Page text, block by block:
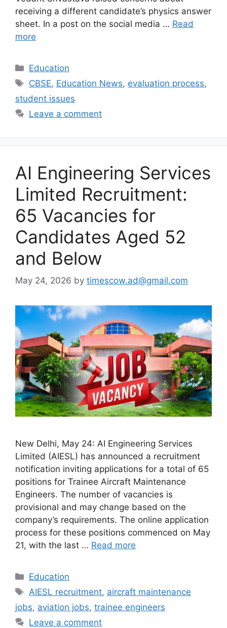
receiving a different candidate’s physics answer
sheet. In a post on the social media … Read
more
Categories
Education
Tags
CBSE, Education News, evaluation process,
student issues
Leave a comment
AI Engineering Services
Limited Recruitment:
65 Vacancies for
Candidates Aged 52
and Below
May 24, 2026 by timescow.ad@gmail.com
New Delhi, May 24: AI Engineering Services
Limited (AIESL) has announced a recruitment
notification inviting applications for a total of 65
positions for Trainee Aircraft Maintenance
Engineers. The number of vacancies is
provisional and may change based on the
company’s requirements. The online application
process for these positions commenced on May
21, with the last … Read more
Categories
Education
Tags
AIESL recruitment, aircraft maintenance
jobs, aviation jobs, trainee engineers
Leave a comment